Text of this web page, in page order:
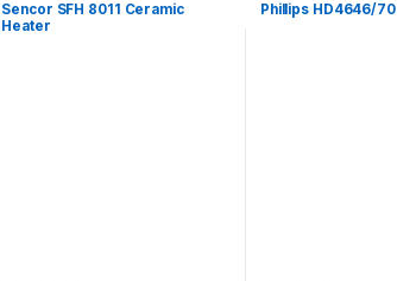
Sencor SFH 8011 Ceramic
Heater
Phillips HD4646/70